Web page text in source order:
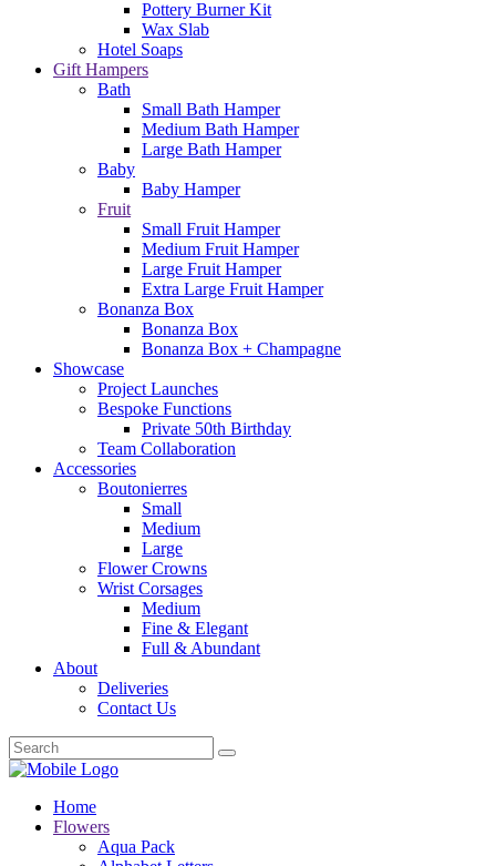
Pottery Burner Kit
Wax Slab
Hotel Soaps
Gift Hampers
Bath
Small Bath Hamper
Medium Bath Hamper
Large Bath Hamper
Baby
Baby Hamper
Fruit
Small Fruit Hamper
Medium Fruit Hamper
Large Fruit Hamper
Extra Large Fruit Hamper
Bonanza Box
Bonanza Box
Bonanza Box + Champagne
Showcase
Project Launches
Bespoke Functions
Private 50th Birthday
Team Collaboration
Accessories
Boutonierres
Small
Medium
Large
Flower Crowns
Wrist Corsages
Medium
Fine & Elegant
Full & Abundant
About
Deliveries
Contact Us
Home
Flowers
Aqua Pack